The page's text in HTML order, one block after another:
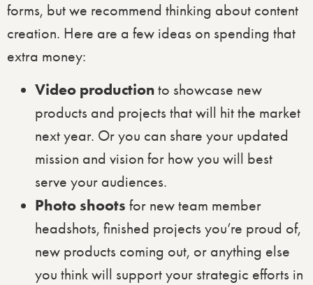
forms, but we recommend thinking about content
creation. Here are a few ideas on spending that
extra money:
Video productionto showcase new
products and projects that will hit the market
next year. Or you can share your updated
mission and vision for how you will best
serve your audiences.
Photo shoots for new team member
headshots, finished projects you’re proud of,
new products coming out, or anything else
you think will support your strategic efforts in